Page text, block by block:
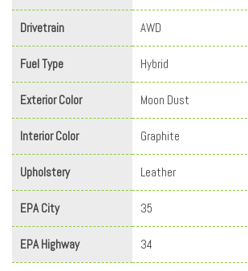
Drivetrain AWD
Fuel Type Hybrid
Exterior Color Moon Dust
Interior Color Graphite
Upholstery Leather
EPA City 35
EPA Highway 34